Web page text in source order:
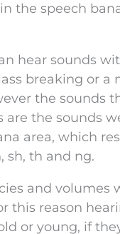
the speech
hear sounds
breaking or
the sounds
the sounds
area, which
sh, th and ng.
and volumes
this reason
or young, if